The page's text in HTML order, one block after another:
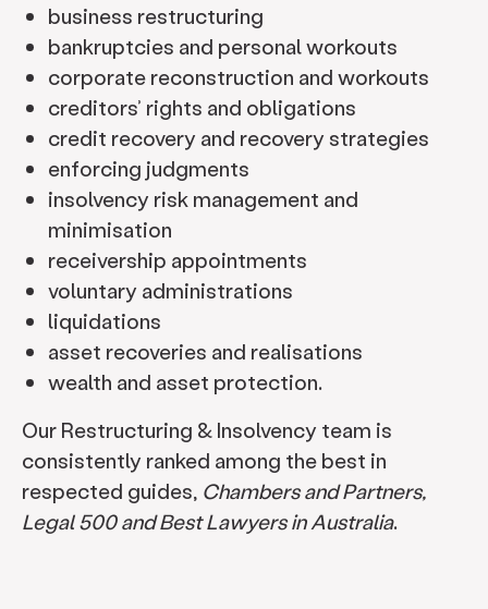
business restructuring
bankruptcies and personal workouts
corporate reconstruction and workouts
creditors’ rights and obligations
credit recovery and recovery strategies
enforcing judgments
insolvency risk management and
minimisation
receivership appointments
voluntary administrations
liquidations
asset recoveries and realisations
wealth and asset protection.
Our Restructuring & Insolvency team is
consistently ranked among the best in
respected guides, Chambers and Partners,
Legal 500 and Best Lawyers in Australia.